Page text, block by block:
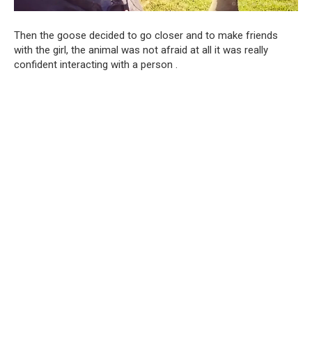
Then the goose decided to go closer and to make friends
with the girl, the animal was not afraid at all it was really
confident interacting with a person .